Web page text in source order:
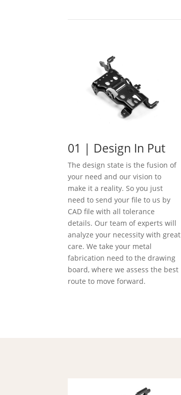
01 | Design In Put
The design state is the fusion of
your need and our vision to
make it a reality. So you just
need to send your file to us by
CAD file with all tolerance
details. Our team of experts will
analyze your necessity with great
care. We take your metal
fabrication need to the drawing
board, where we assess the best
route to move forward.